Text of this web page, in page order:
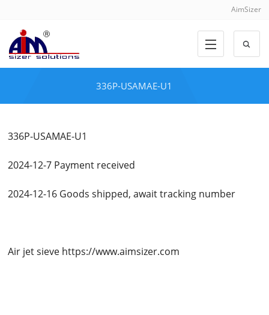
AimSizer
336P-USAMAE-U1
336P-USAMAE-U1
2024-12-7 Payment received
2024-12-16 Goods shipped, await tracking number
Air jet sieve https://www.aimsizer.com